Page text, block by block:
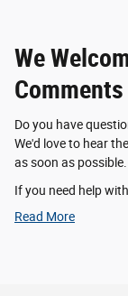
We
Comments
Do you have
We'd love to hear
as soon as possible.
If you need help
Read More